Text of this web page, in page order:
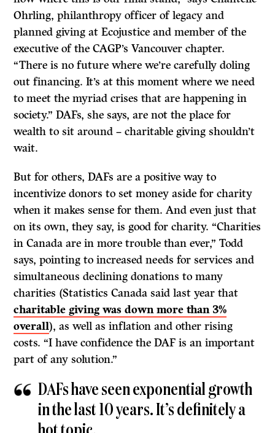
Ohrling, philanthropy officer of legacy and
planned giving at Ecojustice and member of the
executive of the CAGP’s Vancouver chapter.
“There is no future where we’re carefully doling
out financing. It’s at this moment where we need
to meet the myriad crises that are happening in
society.” DAFs, she says, are not the place for
wealth to sit around – charitable giving shouldn’t
wait.
But for others, DAFs are a positive way to
incentivize donors to set money aside for charity
when it makes sense for them. And even just that
on its own, they say, is good for charity. “Charities
in Canada are in more trouble than ever,” Todd
says, pointing to increased needs for services and
simultaneous declining donations to many
charities (Statistics Canada said last year that
charitable giving was down more than 3%
overall), as well as inflation and other rising
costs. “I have confidence the DAF is an important
part of any solution.”
DAFs have seen exponential growth
in the last 10 years. It’s definitely a